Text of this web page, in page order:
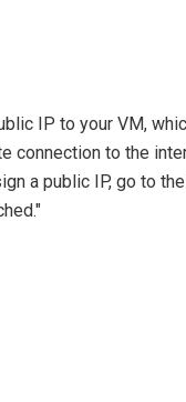
IP to your VM,
connection to the
a public IP, go to